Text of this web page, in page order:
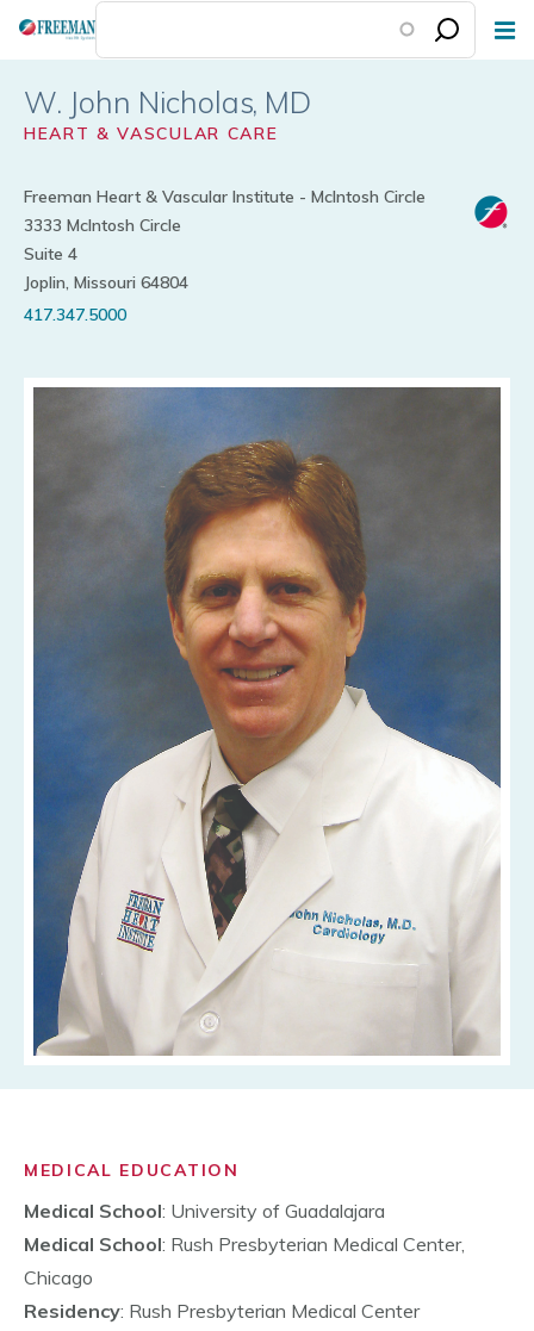
Skip
content
W. John Nicholas
HEART & VASCULAR CARE
Freeman Heart & Vascular Institute - McIntosh Circle
3333 McIntosh Circle
Suite 4
Joplin, Missouri 64804
417.347.5000
MEDICAL EDUCATION
Medical School: University of Guadalajara
Medical School: Rush Presbyterian Medical Center,
Chicago
Residency: Rush Presbyterian Medical Center